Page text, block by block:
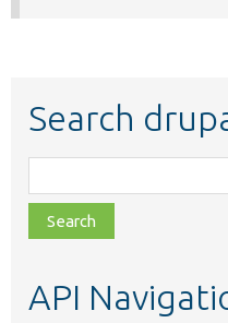
Search
class,
file,
topic,
API